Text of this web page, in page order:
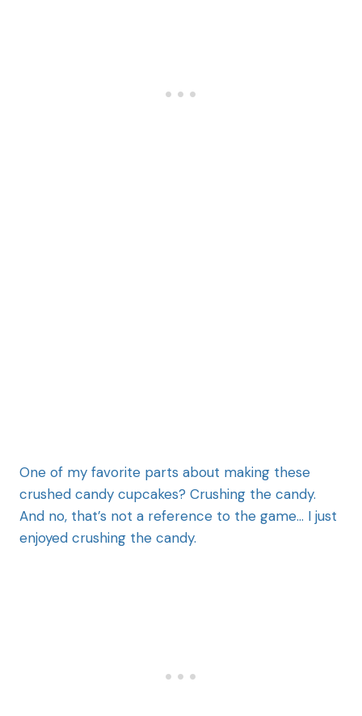
One of my favorite parts about making these
crushed candy cupcakes? Crushing the candy.
And no, that’s not a reference to the game… I just
enjoyed crushing the candy.